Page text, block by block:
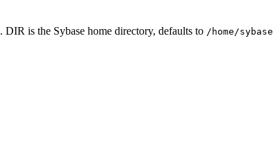
. DIR is the Sybase home directory, defaults to /home/sybase